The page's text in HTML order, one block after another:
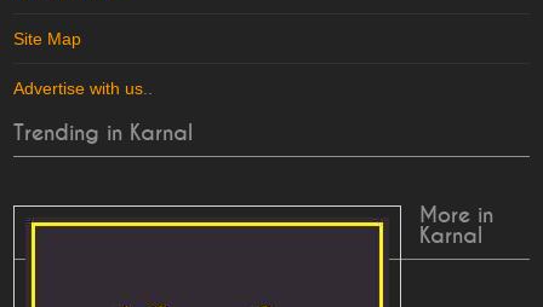
Site Map
Advertise with us
Trending in Karnal
More in
Karnal